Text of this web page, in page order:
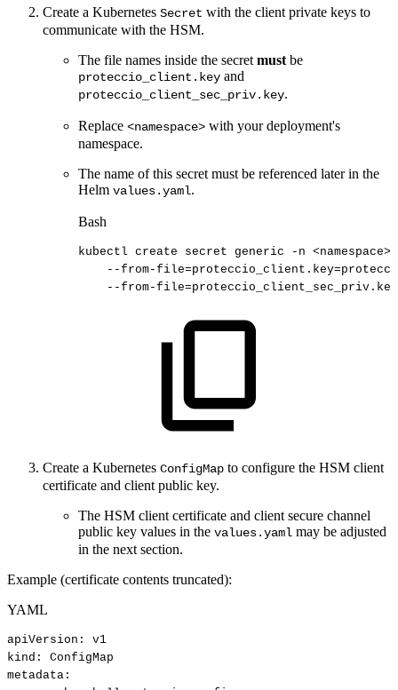
Create a Kubernetes Secret with the client private keys to
communicate with the HSM.
The file names inside the secret must be
proteccio_client.key and
proteccio_client_sec_priv.key.
Replace <namespace> with your deployment's
namespace.
The name of this secret must be referenced later in the
Helm values.yaml.
Bash
kubectl create secret generic -n <namespace>
--from-file=proteccio_client.key=
--from-file=proteccio_client_sec_priv.key
Create a Kubernetes ConfigMap to configure the HSM client
certificate and client public key.
The HSM client certificate and client secure channel
public key values in the values.yaml may be adjusted
in the next section.
Example (certificate contents truncated):
YAML
apiVersion :
v1
kind :
ConfigMap
metadata :